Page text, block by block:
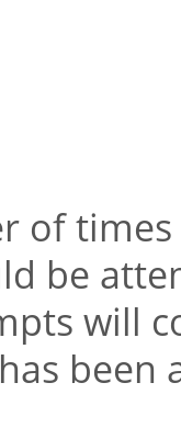
of
be
will
been